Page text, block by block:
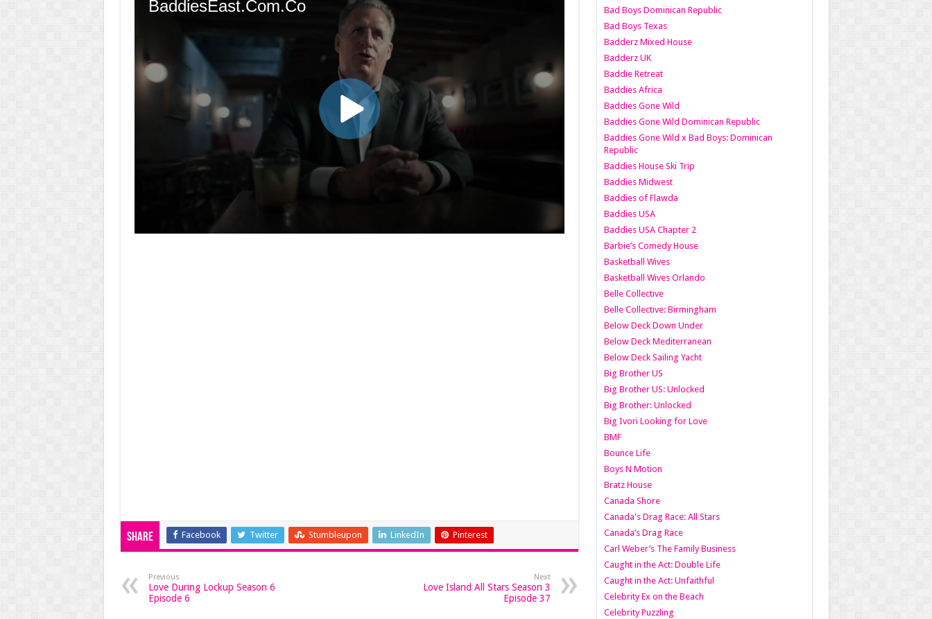
Share Facebook Twitter Stumbleupon LinkedIn Pinterest
Previous
Love During Lockup Season 6
Episode 6
Next
Love Island All Stars Season 3
Episode 37
Bad Boys Dominican Republic
Bad Boys Texas
Badderz Mixed House
Badderz UK
Baddie Retreat
Baddies Africa
Baddies Gone Wild
Baddies Gone Wild Dominican Republic
Baddies Gone Wild x Bad Boys: Dominican
Republic
Baddies House Ski Trip
Baddies Midwest
Baddies of Flawda
Baddies USA
Baddies USA Chapter 2
Barbie’s Comedy House
Basketball Wives
Basketball Wives Orlando
Belle Collective
Belle Collective: Birmingham
Below Deck Down Under
Below Deck Mediterranean
Below Deck Sailing Yacht
Big Brother US
Big Brother US: Unlocked
Big Brother: Unlocked
Big Ivori Looking for Love
BMF
Bounce Life
Boys N Motion
Bratz House
Canada Shore
Canada's Drag Race: All Stars
Canada’s Drag Race
Carl Weber’s The Family Business
Caught in the Act: Double Life
Caught in the Act: Unfaithful
Celebrity Ex on the Beach
Celebrity Puzzling